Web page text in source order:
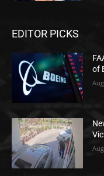
EDITOR PICKS
of